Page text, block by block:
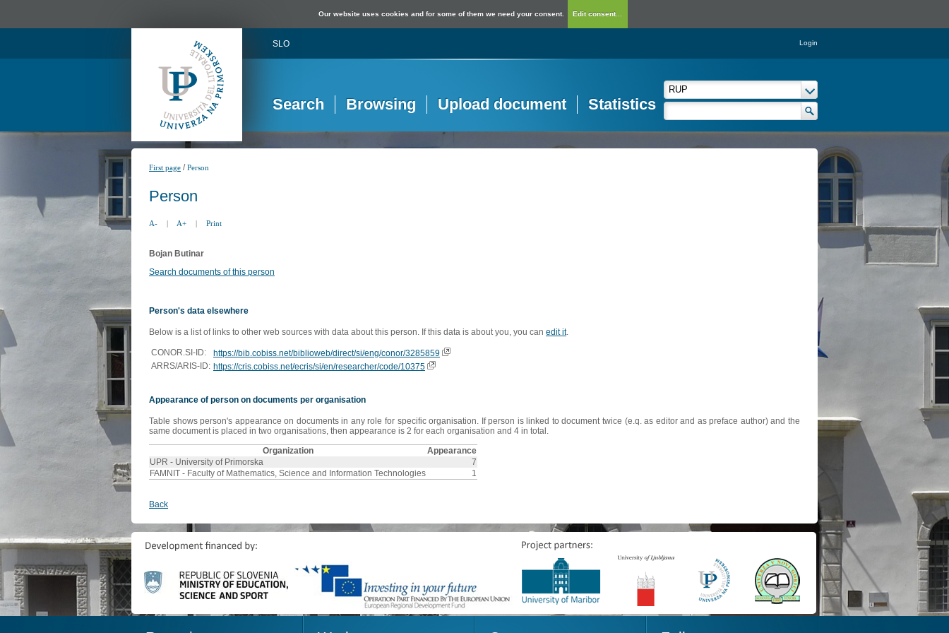
Our website uses cookies and for some of them we need your consent. Edit consent...
SLO Login
Search Browsing Upload document Statistics
First page /Person
Person
A- | A+ | Print
Bojan Butinar
Search documents of this person
Person's data elsewhere
Below is a list of links to other web sources with data about this person. If this data is about you, you can edit it.
CONOR.SI-ID:
https://bib.cobiss.net/biblioweb/direct/si/eng/conor/3285859
ARRS/ARIS-ID: https://cris.cobiss.net/ecris/si/en/researcher/code/10375
Appearance of person on documents per organisation
Table shows person's appearance on documents in any role for specific organisation. If person is linked to document twice (e.q. as editor and as preface author) and the
same document is placed in two organisations, then appearance is 2 for each organisation and 4 in total.
Organization
Appearance
UPR - University of Primorska
7
FAMNIT - Faculty of Mathematics, Science and Information Technologies
1
Back